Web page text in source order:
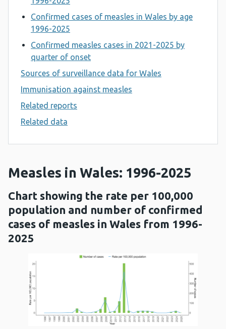
Confirmed cases of measles in Wales by age
1996-2025
Confirmed measles cases in 2021-2025 by
quarter of onset
Sources of surveillance data for Wales
Immunisation against measles
Related reports
Related data
Measles in Wales: 1996-2025
Chart showing the rate per 100,000
population and number of confirmed
cases of measles in Wales from 1996-
2025